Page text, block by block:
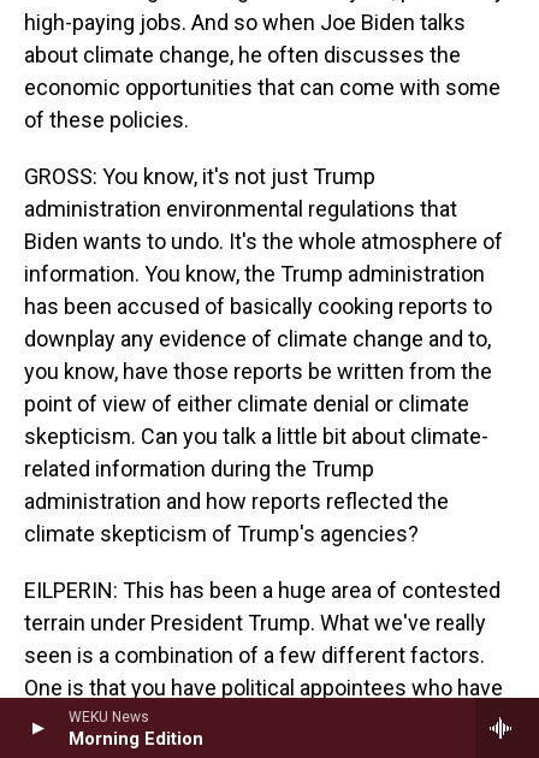
WEKU News
Morning Edition
high-paying jobs. And so when Joe Biden talks
about climate change, he often discusses the
economic opportunities that can come with some
of these policies.
GROSS: You know, it's not just Trump
administration environmental regulations that
Biden wants to undo. It's the whole atmosphere of
information. You know, the Trump administration
has been accused of basically cooking reports to
downplay any evidence of climate change and to,
you know, have those reports be written from the
point of view of either climate denial or climate
skepticism. Can you talk a little bit about climate-
related information during the Trump
administration and how reports reflected the
climate skepticism of Trump's agencies?
EILPERIN: This has been a huge area of contested
terrain under President Trump. What we've really
seen is a combination of a few different factors.
One is that you have political appointees who have
edited reports, press releases, other ways in which
federal agencies and the scientists who work for